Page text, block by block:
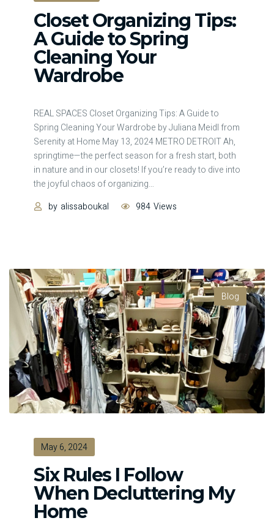
Closet Organizing Tips:
A Guide to Spring
Cleaning Your
Wardrobe
REAL SPACES Closet Organizing Tips: A Guide to
Spring Cleaning Your Wardrobe by Juliana Meidl from
Serenity at Home May 13, 2024 METRO DETROIT Ah,
springtime—the perfect season for a fresh start, both
in nature and in our closets! If you’re ready to dive into
the joyful chaos of organizing…
by alissaboukal 984 Views
Blog
May 6, 2024
Six Rules I Follow
When Decluttering My
Home